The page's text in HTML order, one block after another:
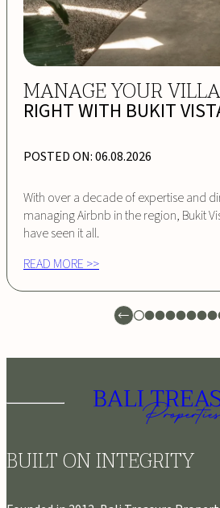
MANAGE YOUR VILLA
RIGHT WITH BUKIT
POSTED ON:06.08.2026
With over a decade of expertise and
managing Airbnb in the region, Bukit
have seen it all.
READ MORE >>
BUILT ON INTEGRITY